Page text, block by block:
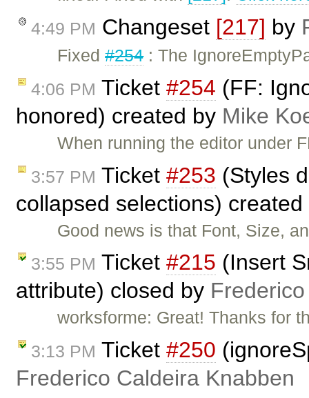
4:49 PM Changeset [217] by
Fixed#254: The
4:06 PM Ticket #254 (FF:
honored) created by Mike
When running the editor under
3:57 PM Ticket #253 (Styles
collapsed selections)
Good news is that Font, Size,
3:55 PM Ticket #215 (Insert
attribute) closed by
worksforme: Great! Thanks for
3:13 PM Ticket #250
Frederico Caldeira Knabben